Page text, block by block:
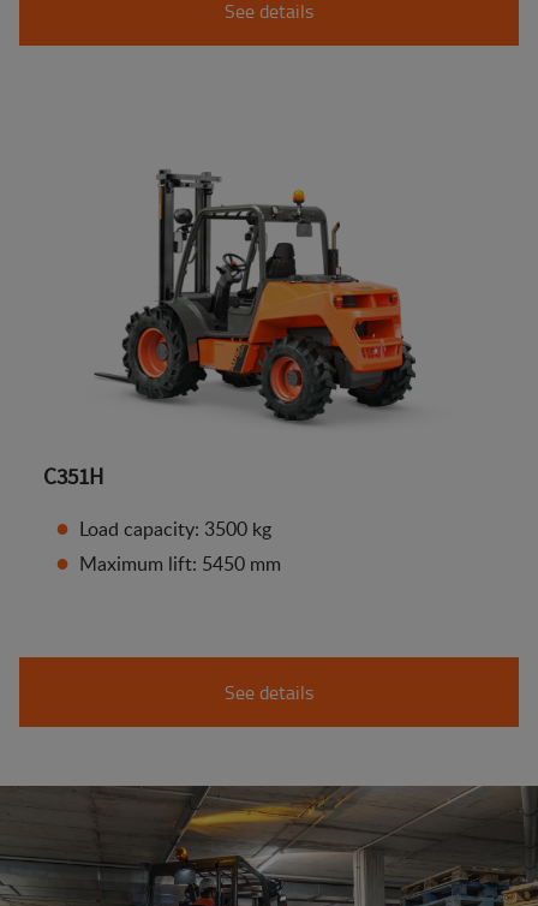
See details
C351H
Load capacity: 3500 kg
Maximum lift: 5450 mm
See details